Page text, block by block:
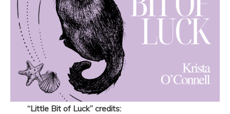
“Little Bit of Luck” credits: